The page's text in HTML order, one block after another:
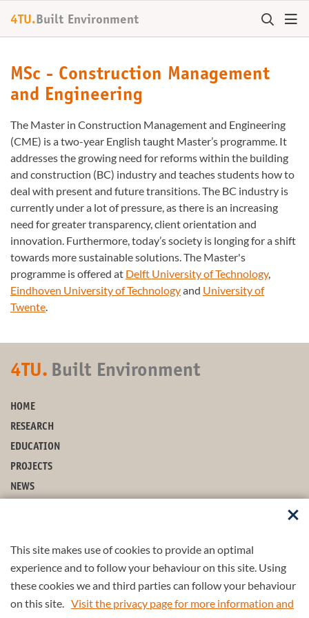
This site makes use of cookies to provide an optimal
experience and to follow your behaviour on this site. Using
these cookies we and third parties can follow your behaviour
on this site. Visit the privacy page for more information and
4TU. Built Environment
MSc - Construction Management
and Engineering
The Master in Construction Management and Engineering
(CME) is a two-year English taught Master’s programme. It
addresses the growing need for reforms within the building
and construction (BC) industry and teaches students how to
deal with present and future transitions. The BC industry is
currently under a lot of pressure, as there is an increasing
need for greater transparency, client orientation and
innovation. Furthermore, today’s society is longing for a shift
towards more sustainable solutions. The Master's
programme is offered at Delft University of Technology,
Eindhoven University of Technologyand University of
Twente.
4TU. Built Environment
HOME
RESEARCH
EDUCATION
PROJECTS
NEWS
FOLLOW US